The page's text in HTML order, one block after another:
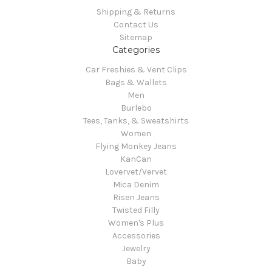
Shipping & Returns
Contact Us
Sitemap
Categories
Car Freshies & Vent Clips
Bags & Wallets
Men
Burlebo
Tees, Tanks, & Sweatshirts
Women
Flying Monkey Jeans
KanCan
Lovervet/Vervet
Mica Denim
Risen Jeans
Twisted Filly
Women's Plus
Accessories
Jewelry
Baby